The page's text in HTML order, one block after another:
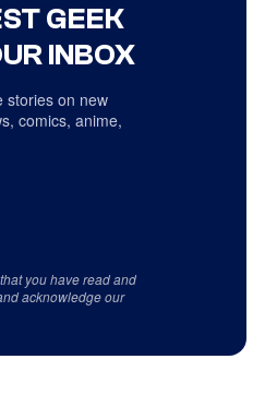
GEEK
INBOX
stories on new
comics, anime,
you have read and
acknowledge our